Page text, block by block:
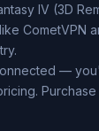
IV (3D
CometVPN
— you'